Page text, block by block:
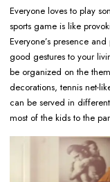
Everyone loves to play
sports game is like
Everyone’s presence
good gestures to your
be organized on the
decorations, tennis net-
can be served in
most of the kids to the